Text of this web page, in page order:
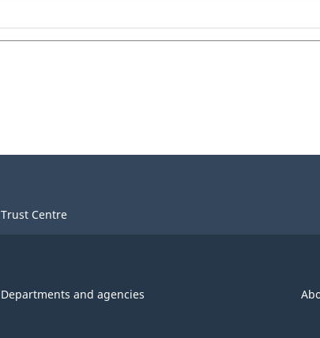
Trust Centre
Departments and agencies